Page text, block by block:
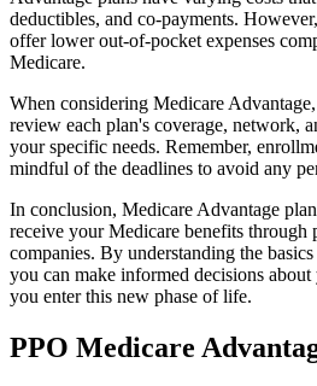
deductibles, and co-payments.
offer lower out-of-pocket expenses
Medicare.
When considering Medicare
review each plan's coverage, network,
your specific needs. Remember,
mindful of the deadlines to avoid any
In conclusion, Medicare Advantage
receive your Medicare benefits through
companies. By understanding the
you can make informed decisions about
you enter this new phase of life.
PPO Medicare